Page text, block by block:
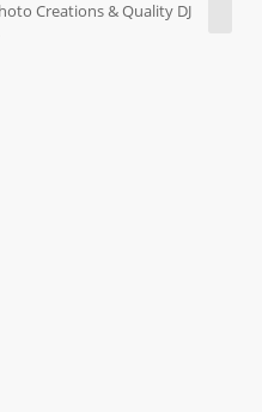
Creations & Quality DJ